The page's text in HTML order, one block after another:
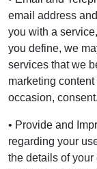
email address
you with a
you define, we
services that we
marketing
occasion, consent.
• Provide and
regarding your
the details of